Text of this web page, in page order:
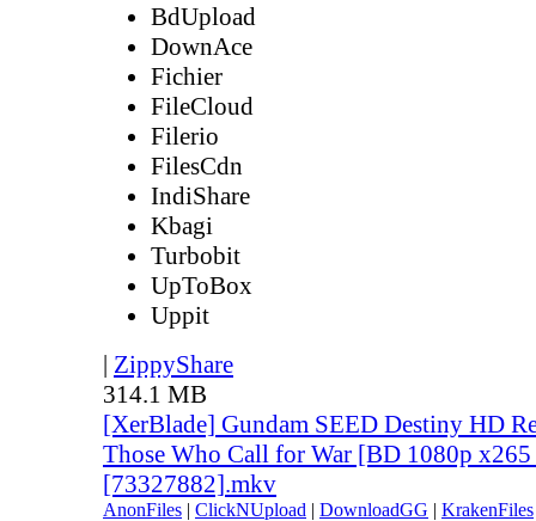
BdUpload
DownAce
Fichier
FileCloud
Filerio
FilesCdn
IndiShare
Kbagi
Turbobit
UpToBox
Uppit
| ZippyShare
314.1 MB
[XerBlade] Gundam SEED Destiny HD
Those Who Call for War [BD 1080p
[73327882].mkv
AnonFiles | ClickNUpload | DownloadGG | KrakenFiles